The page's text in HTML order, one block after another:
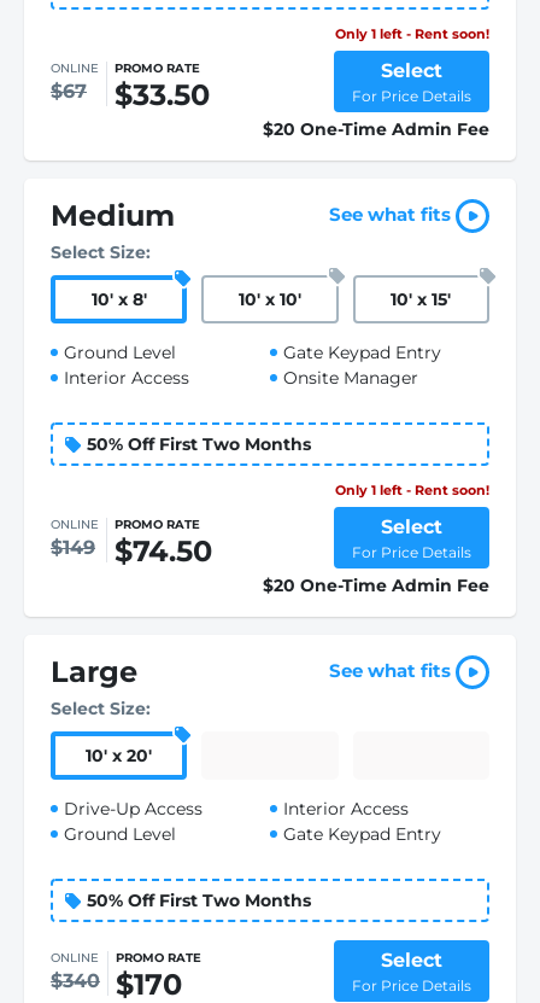
Only 1 left - Rent soon!
ONLINE
$67
PROMO RATE
$33.50
Select
For Price Details
$20 One-Time Admin Fee
Medium See what fits
Select Size:
10' x 8' 10' x 10' 10' x 15'
Ground Level
Interior Access
Gate Keypad Entry
Onsite Manager
50% Off First Two Months
Only 1 left - Rent soon!
ONLINE
$149
PROMO RATE
$74.50
Select
For Price Details
$20 One-Time Admin Fee
Large See what fits
Select Size:
10' x 20'
Drive-Up Access
Ground Level
Interior Access
Gate Keypad Entry
50% Off First Two Months
ONLINE
$340
PROMO RATE
$170
Select
For Price Details